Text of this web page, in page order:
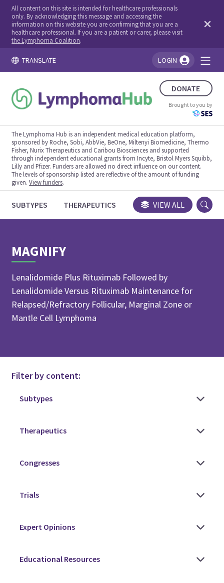
All content on this site is intended for healthcare professionals
only. By acknowledging this message and accessing the
information on this website you are confirming that you are a
healthcare professional. If you are a patient or carer, please visit
the Lymphoma Coalition.
TRANSLATE LOGIN
DONATE
Brought to you by
The Lymphoma Hub is an independent medical education platform,
sponsored by Roche, Sobi, AbbVie, BeOne, Miltenyi Biomedicine, Thermo
Fisher, Nurix Therapeutics and Caribou Biosciences and supported
through independent educational grants from Incyte, Bristol Myers Squibb,
Lilly and Pfizer. Funders are allowed no direct influence on our content.
The levels of sponsorship listed are reflective of the amount of funding
given.View funders.
SUBTYPES THERAPEUTICS CONGRESSES TRIALS
VIEW ALL
MAGNIFY
Lenalidomide Plus Rituximab Followed by
Lenalidomide Versus Rituximab Maintenance for
Relapsed/Refractory Follicular, Marginal Zone or
Mantle Cell Lymphoma
Filter by content: